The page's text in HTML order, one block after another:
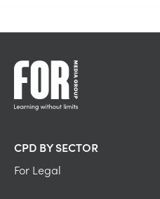
CPD BY SECTOR
For Legal